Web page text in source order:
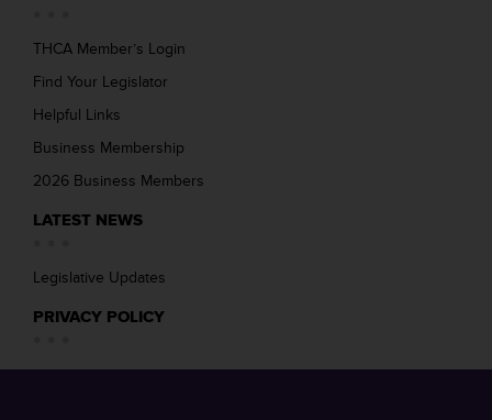
THCA Member’s Login
Find Your Legislator
Helpful Links
Business Membership
2026 Business Members
LATEST NEWS
Legislative Updates
PRIVACY POLICY